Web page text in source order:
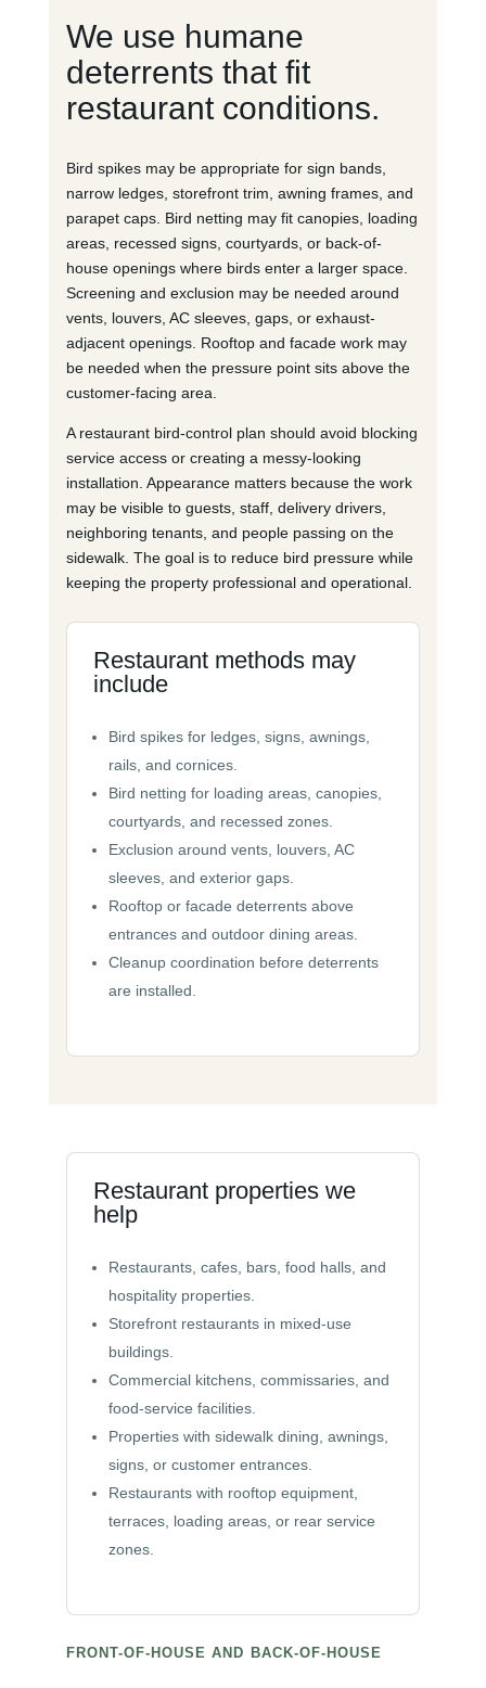
We use humane
deterrents that fit
restaurant conditions.
Bird spikes may be appropriate for sign bands,
narrow ledges, storefront trim, awning frames, and
parapet caps. Bird netting may fit canopies, loading
areas, recessed signs, courtyards, or back-of-
house openings where birds enter a larger space.
Screening and exclusion may be needed around
vents, louvers, AC sleeves, gaps, or exhaust-
adjacent openings. Rooftop and facade work may
be needed when the pressure point sits above the
customer-facing area.
A restaurant bird-control plan should avoid blocking
service access or creating a messy-looking
installation. Appearance matters because the work
may be visible to guests, staff, delivery drivers,
neighboring tenants, and people passing on the
sidewalk. The goal is to reduce bird pressure while
keeping the property professional and operational.
Restaurant methods may
include
Bird spikes for ledges, signs, awnings,
rails, and cornices.
Bird netting for loading areas, canopies,
courtyards, and recessed zones.
Exclusion around vents, louvers, AC
sleeves, and exterior gaps.
Rooftop or facade deterrents above
entrances and outdoor dining areas.
Cleanup coordination before deterrents
are installed.
Restaurant properties we
help
Restaurants, cafes, bars, food halls, and
hospitality properties.
Storefront restaurants in mixed-use
buildings.
Commercial kitchens, commissaries, and
food-service facilities.
Properties with sidewalk dining, awnings,
signs, or customer entrances.
Restaurants with rooftop equipment,
terraces, loading areas, or rear service
zones.
FRONT-OF-HOUSE AND BACK-OF-HOUSE